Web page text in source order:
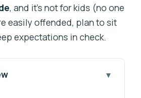
, and it’s not for kids (no one
easily offended, plan to sit
expectations in check.